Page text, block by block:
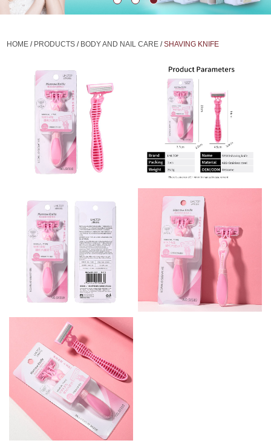
HOME / PRODUCTS / BODY AND NAIL CARE /SHAVING KNIFE